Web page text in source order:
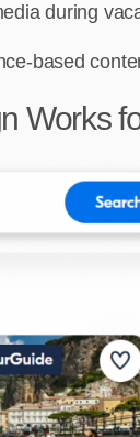
during
based
Works